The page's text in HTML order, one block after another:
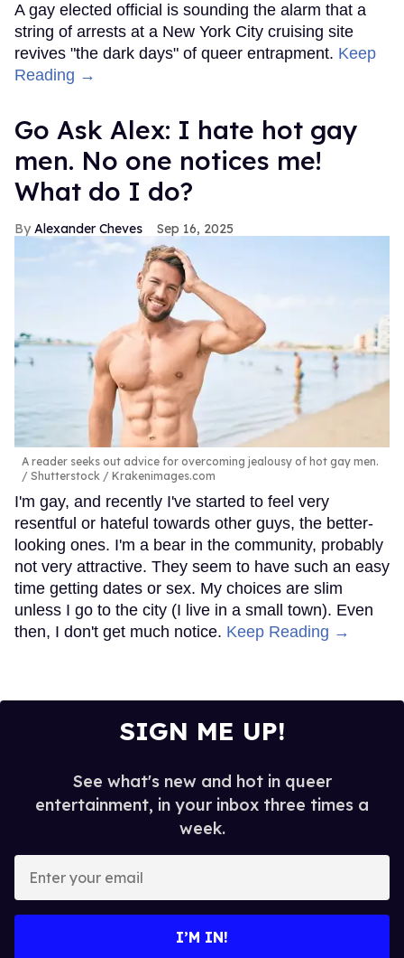
A gay elected official is sounding the alarm that a
string of arrests at a New York City cruising site
revives "the dark days" of queer entrapment. Keep
Reading →
Go Ask Alex: I hate hot gay
men. No one notices me!
What do I do?
Alexander Cheves Sep 16, 2025
A reader seeks out advice for overcoming jealousy of hot gay men.
Shutterstock / Krakenimages.com
I'm gay, and recently I've started to feel very
resentful or hateful towards other guys, the better-
looking ones. I'm a bear in the community, probably
not very attractive. They seem to have such an easy
time getting dates or sex. My choices are slim
unless I go to the city (I live in a small town). Even
then, I don't get much notice. Keep Reading →
SIGN ME UP!
See what's new and hot in queer
entertainment, in your inbox three times a
week.
your
I’M IN!